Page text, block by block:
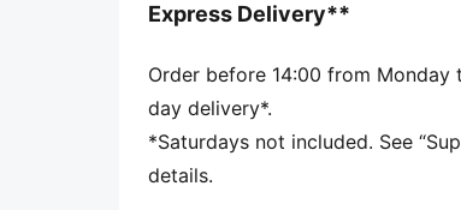
Mesh collar
Lace closure
PUMA Formstrip on the lateral
46.31% Leather - cow, 39.59%
Textile
Express Delivery**
Order before 14:00 from
day delivery*.
*Saturdays not included. See
details.